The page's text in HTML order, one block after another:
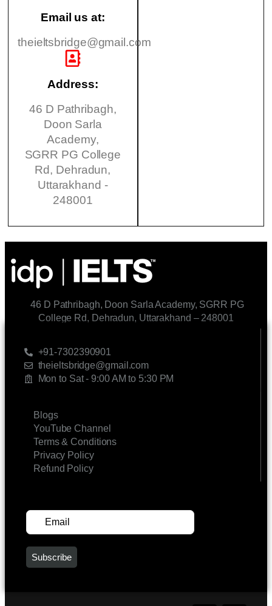
Email us at:
theieltsbridge@gmail.com
Address:
46 D Pathribagh,
Doon Sarla
Academy,
SGRR PG College
Rd, Dehradun,
Uttarakhand -
248001
46 D Pathribagh, Doon Sarla Academy, SGRR PG
College Rd, Dehradun, Uttarakhand – 248001
+91-7302390901
theieltsbridge@gmail.com
Mon to Sat - 9:00 AM to 5:30 PM
Blogs
YouTube Channel
Terms & Conditions
Privacy Policy
Refund Policy